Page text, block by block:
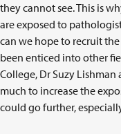
they cannot see. This is
are exposed to
can we hope to recruit
been enticed into other
College, Dr Suzy
much to increase the
could go further,